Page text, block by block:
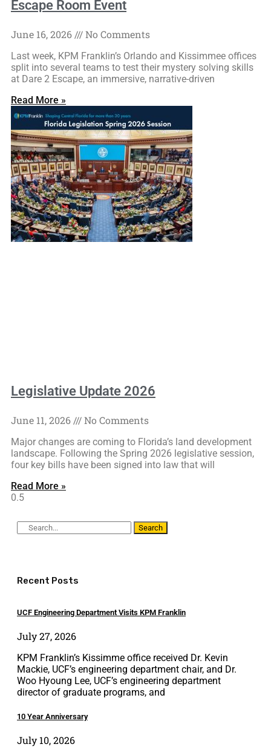
Escape Room Event
June 16, 2026 No Comments
Last week, KPM Franklin’s Orlando and Kissimmee offices
split into several teams to test their mystery solving skills
at Dare 2 Escape, an immersive, narrative-driven
Read More »
Legislative Update 2026
June 11, 2026 No Comments
Major changes are coming to Florida’s land development
landscape. Following the Spring 2026 legislative session,
four key bills have been signed into law that will
Read More »
Search
Recent Posts
UCF Engineering Department Visits KPM Franklin
July 27, 2026
KPM Franklin’s Kissimme office received Dr. Kevin
Mackie, UCF’s engineering department chair, and Dr.
Woo Hyoung Lee, UCF’s engineering department
director of graduate programs, and
10 Year Anniversary
July 10, 2026